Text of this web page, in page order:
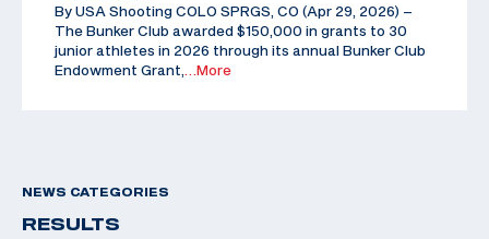
By USA Shooting COLO SPRGS, CO (Apr 29, 2026) –
The Bunker Club awarded $150,000 in grants to 30
junior athletes in 2026 through its annual Bunker Club
Endowment Grant,
…More
NEWS CATEGORIES
RESULTS